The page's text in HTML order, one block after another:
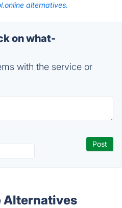
alternatives.
on what-
with the service or